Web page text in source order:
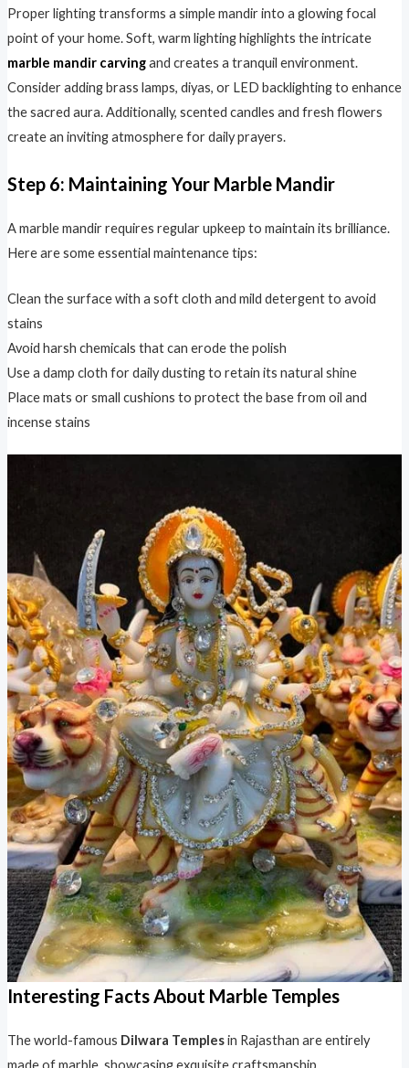
Proper lighting transforms a simple mandir into a glowing focal
point of your home. Soft, warm lighting highlights the intricate
marble mandir carvingand creates a tranquil environment.
Consider adding brass lamps, diyas, or LED backlighting to enhance
the sacred aura. Additionally, scented candles and fresh flowers
create an inviting atmosphere for daily prayers.
Step 6: Maintaining Your Marble Mandir
A marble mandir requires regular upkeep to maintain its brilliance.
Here are some essential maintenance tips:
Clean the surface with a soft cloth and mild detergent to avoid
stains
Avoid harsh chemicals that can erode the polish
Use a damp cloth for daily dusting to retain its natural shine
Place mats or small cushions to protect the base from oil and
incense stains
Interesting Facts About Marble Temples
The world-famous Dilwara Templesin Rajasthan are entirely
made of marble, showcasing exquisite craftsmanship.